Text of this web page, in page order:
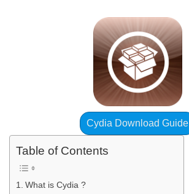
Cydia Download Guide
Table of Contents
What is Cydia ?